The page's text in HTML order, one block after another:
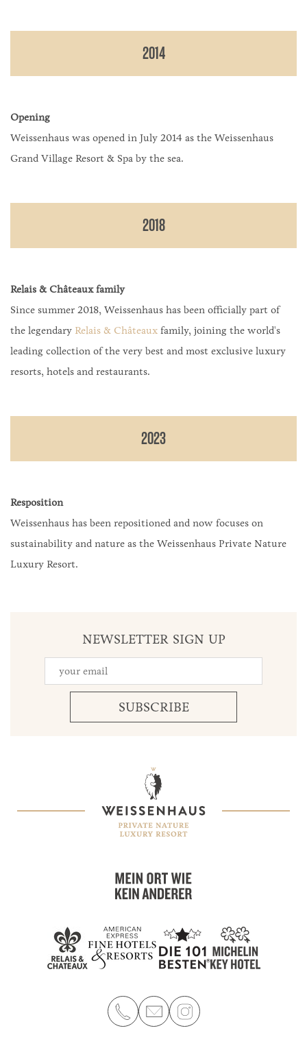
2014
Opening
Weissenhaus was opened in July 2014 as the Weissenhaus
Grand Village Resort & Spa by the sea.
2018
Relais & Châteaux family
Since summer 2018, Weissenhaus has been officially part of
the legendary Relais & Châteaux family, joining the world's
leading collection of the very best and most exclusive luxury
resorts, hotels and restaurants.
2023
Resposition
Weissenhaus has been repositioned and now focuses on
sustainability and nature as the Weissenhaus Private Nature
Luxury Resort.
NEWSLETTER SIGN UP